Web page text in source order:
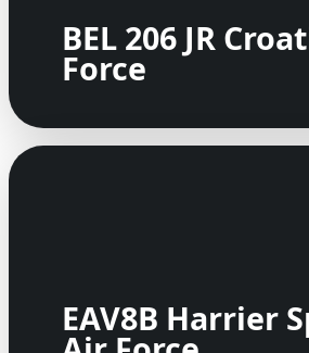
BEL 206 JR
Force
EAV8B Harrier